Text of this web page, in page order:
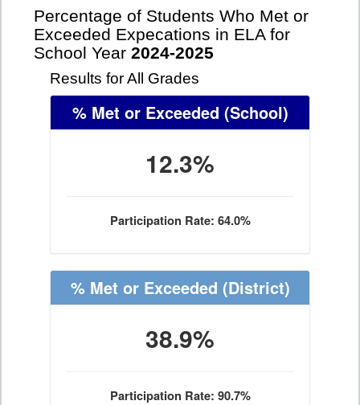
Percentage of Students Who Met or
Exceeded Expecations in ELA for
School Year 2024-2025
Results for All Grades
% Met or Exceeded (School)
12.3%
Participation Rate: 64.0%
% Met or Exceeded (District)
38.9%
Participation Rate: 90.7%